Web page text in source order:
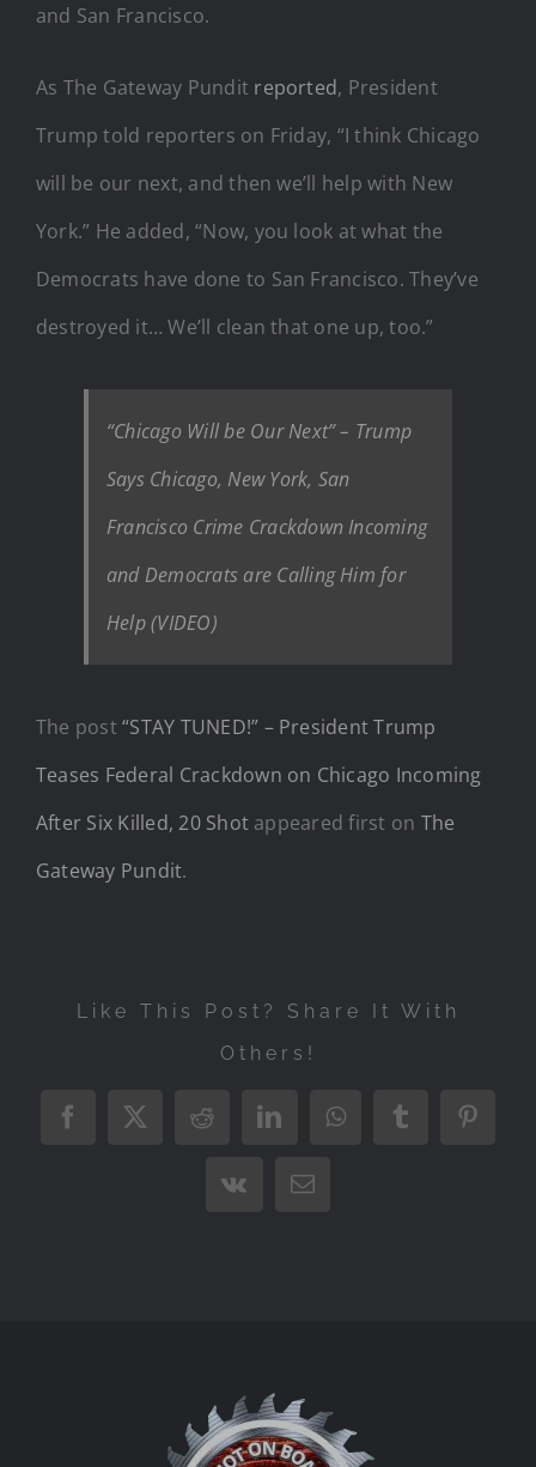
and San Francisco.
As The Gateway Pundit reported, President
Trump told reporters on Friday, “I think Chicago
will be our next, and then we’ll help with New
York.” He added, “Now, you look at what the
Democrats have done to San Francisco. They’ve
destroyed it… We’ll clean that one up, too.”
“Chicago Will be Our Next” – Trump
Says Chicago, New York, San
Francisco Crime Crackdown Incoming
and Democrats are Calling Him for
Help (VIDEO)
The post“STAY TUNED!” – President Trump
Teases Federal Crackdown on Chicago Incoming
After Six Killed, 20 Shot appeared first on The
Gateway Pundit.
Like This Post? Share It With
Others!
Facebook
X RedditLinkedInWhatsAppTumblr
Vk Email